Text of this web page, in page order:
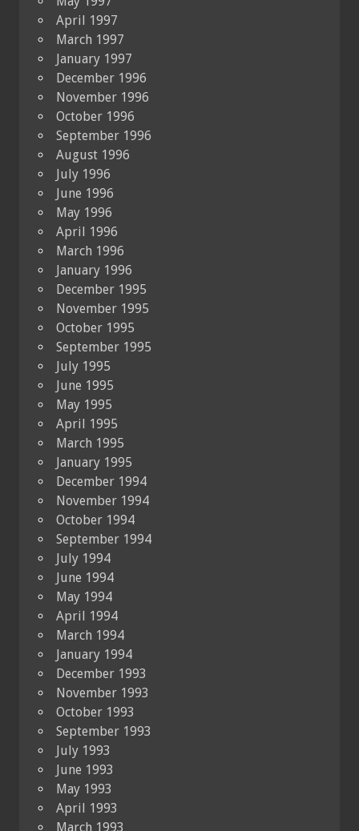
April 1997
March 1997
January 1997
December 1996
November 1996
October 1996
September 1996
August 1996
July 1996
June 1996
May 1996
April 1996
March 1996
January 1996
December 1995
November 1995
October 1995
September 1995
July 1995
June 1995
May 1995
April 1995
March 1995
January 1995
December 1994
November 1994
October 1994
September 1994
July 1994
June 1994
May 1994
April 1994
March 1994
January 1994
December 1993
November 1993
October 1993
September 1993
July 1993
June 1993
May 1993
April 1993
March 1993